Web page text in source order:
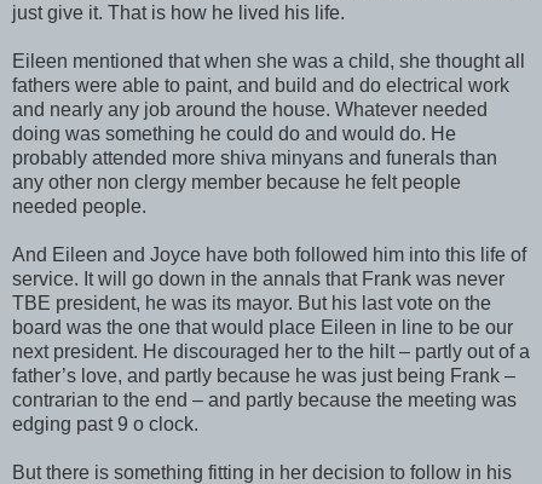
just give it. That is how he lived his life.
Eileen mentioned that when she was a child, she thought all
fathers were able to paint, and build and do electrical work
and nearly any job around the house. Whatever needed
doing was something he could do and would do. He
probably attended more shiva minyans and funerals than
any other non clergy member because he felt people
needed people.
And Eileen and Joyce have both followed him into this life of
service. It will go down in the annals that Frank was never
TBE president, he was its mayor. But his last vote on the
board was the one that would place Eileen in line to be our
next president. He discouraged her to the hilt – partly out of a
father’s love, and partly because he was just being Frank –
contrarian to the end – and partly because the meeting was
edging past 9 o clock.
But there is something fitting in her decision to follow in his